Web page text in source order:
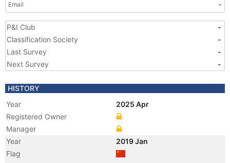
Email
-
P&I Club
-
Classification Society
-
Last Survey
-
Next Survey
-
HISTORY
Year
2025 Apr
Registered Owner
Manager
Year
2019 Jan
Flag